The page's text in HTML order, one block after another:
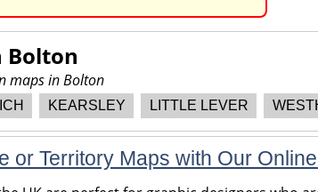
Bolton
maps in Bolton
KEARSLEY LITTLE LEVER
or Territory Maps with Our